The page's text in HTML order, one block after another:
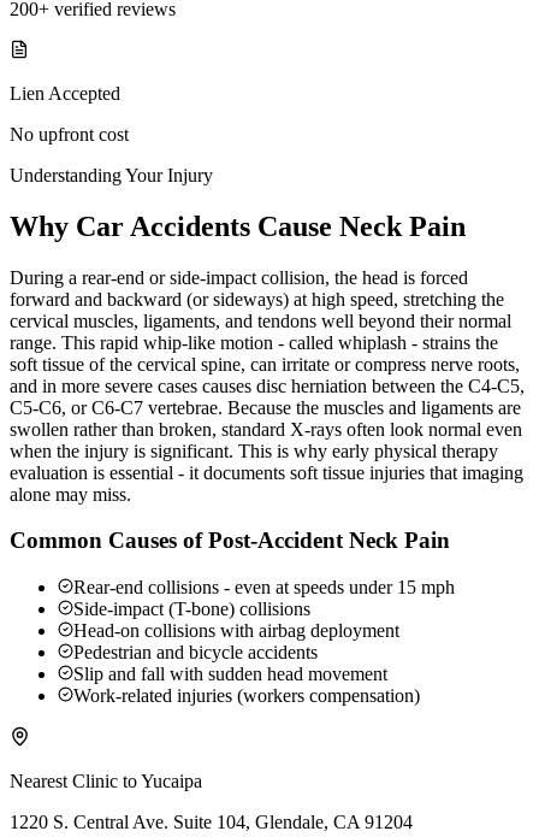
200+ verified reviews
Lien Accepted
No upfront cost
Understanding Your Injury
Why Car Accidents Cause Neck Pain
During a rear-end or side-impact collision, the head is forced
forward and backward (or sideways) at high speed, stretching the
cervical muscles, ligaments, and tendons well beyond their normal
range. This rapid whip-like motion - called whiplash - strains the
soft tissue of the cervical spine, can irritate or compress nerve roots,
and in more severe cases causes disc herniation between the C4-C5,
C5-C6, or C6-C7 vertebrae. Because the muscles and ligaments are
swollen rather than broken, standard X-rays often look normal even
when the injury is significant. This is why early physical therapy
evaluation is essential - it documents soft tissue injuries that imaging
alone may miss.
Common Causes of Post-Accident Neck Pain
Rear-end collisions - even at speeds under 15 mph
Side-impact (T-bone) collisions
Head-on collisions with airbag deployment
Pedestrian and bicycle accidents
Slip and fall with sudden head movement
Work-related injuries (workers compensation)
Nearest Clinic toYucaipa
1220 S. Central Ave. Suite 104, Glendale, CA 91204